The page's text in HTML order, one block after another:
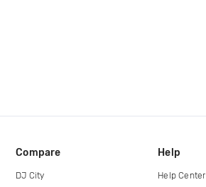
Compare
DJ City
Help
Help Center